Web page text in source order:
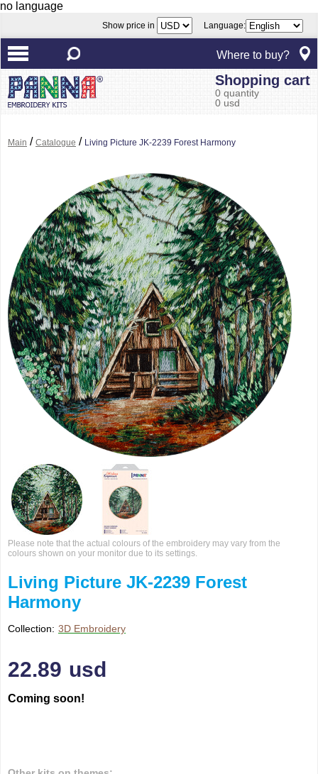
no language
Show price in Language:
Where to buy?
Shopping cart
0 quantity
0 usd
Main / Catalogue / Living Picture JK-2239 Forest Harmony
Please note that the actual colours of the embroidery may vary from the
colours shown on your monitor due to its settings.
Living Picture JK-2239 Forest
Harmony
Collection: 3D Embroidery
22.89 usd
Coming soon!